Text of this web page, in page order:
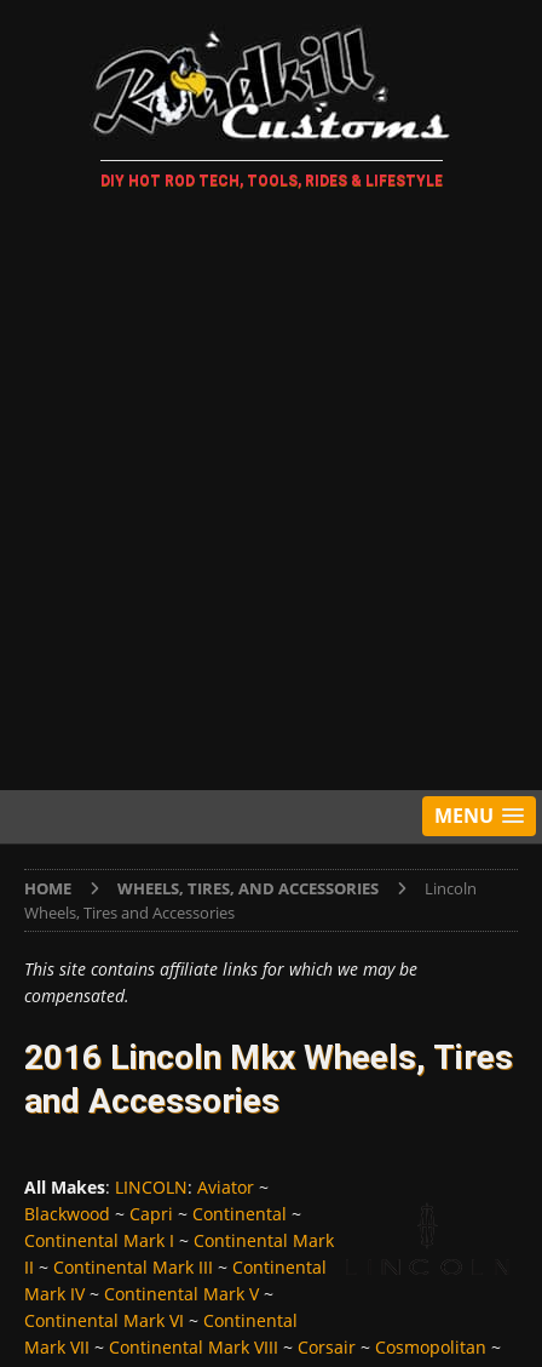
DIY HOT ROD TECH, TOOLS, RIDES & LIFESTYLE
MENU
HOME WHEELS, TIRES, AND ACCESSORIES
Lincoln
Wheels, Tires and Accessories
This site contains affiliate links for which we may be
compensated.
2016 Lincoln Mkx Wheels, Tires
and Accessories
All Makes: LINCOLN: Aviator ~
Blackwood ~ Capri ~ Continental ~
Continental Mark I ~ Continental Mark
II ~ Continental Mark III ~ Continental
Mark IV~ Continental Mark V~
Continental Mark VI ~ Continental
Mark VII ~ Continental Mark VIII ~ Corsair ~ Cosmopolitan ~